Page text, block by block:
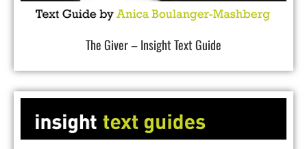
The Giver – Insight Text Guide